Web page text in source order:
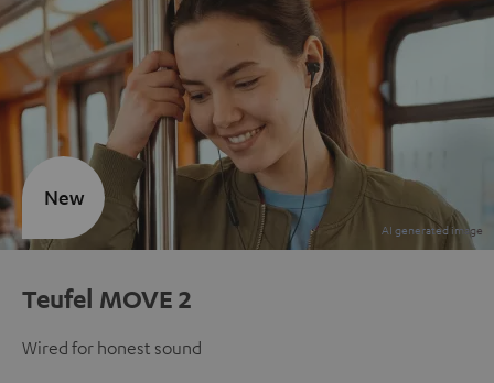
Teufel MOVE 2
Wired for honest sound
New